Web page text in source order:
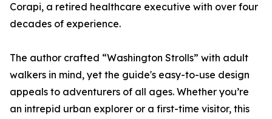
Corapi, a retired healthcare executive with over four
decades of experience.
The author crafted “Washington Strolls” with adult
walkers in mind, yet the guide's easy-to-use design
appeals to adventurers of all ages. Whether you’re
an intrepid urban explorer or a first-time visitor, this